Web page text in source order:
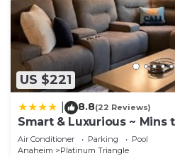
US $221
8.8(22 Reviews)
Smart & Luxurious ~ Mins
Beds
Air Conditioner Parking
Pool
Anaheim
Platinum Triangle